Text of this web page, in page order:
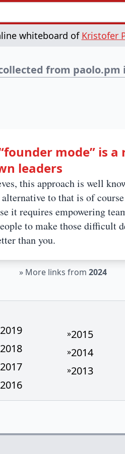
whiteboard of Kristofer
from paolo.pm
mode” is
leaders
this approach is well
to that is of
it requires empowering
to make those difficult
than you.
» More links from 2024
2019
2018
2017
2016
»2015
»2014
»2013